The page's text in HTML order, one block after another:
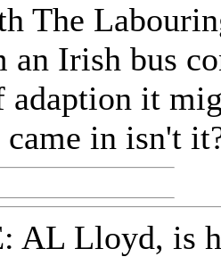
The
an Irish bus
it
in isn't
AL Lloyd, is